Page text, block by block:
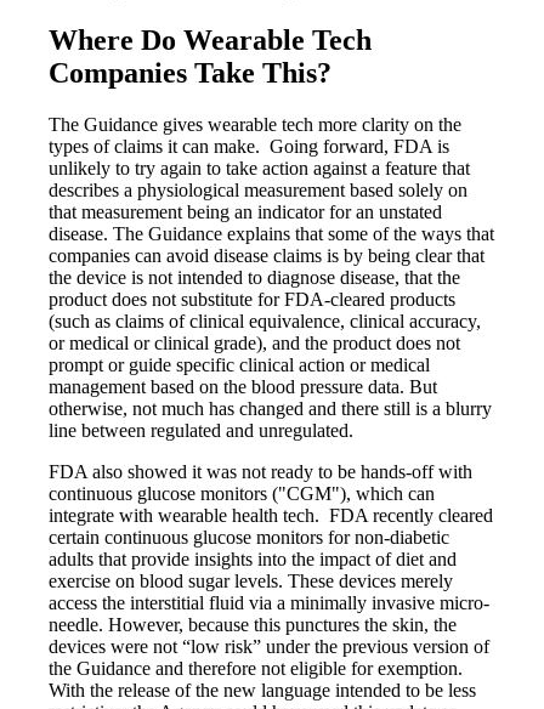
Where Do Wearable Tech
Companies Take This?
The Guidance gives wearable tech more clarity on the
types of claims it can make. Going forward, FDA is
unlikely to try again to take action against a feature that
describes a physiological measurement based solely on
that measurement being an indicator for an unstated
disease. The Guidance explains that some of the ways that
companies can avoid disease claims is by being clear that
the device is not intended to diagnose disease, that the
product does not substitute for FDA-cleared products
(such as claims of clinical equivalence, clinical accuracy,
or medical or clinical grade), and the product does not
prompt or guide specific clinical action or medical
management based on the blood pressure data. But
otherwise, not much has changed and there still is a blurry
line between regulated and unregulated.
FDA also showed it was not ready to be hands-off with
continuous glucose monitors ("CGM"), which can
integrate with wearable health tech. FDA recently cleared
certain continuous glucose monitors for non-diabetic
adults that provide insights into the impact of diet and
exercise on blood sugar levels. These devices merely
access the interstitial fluid via a minimally invasive micro-
needle. However, because this punctures the skin, the
devices were not “low risk” under the previous version of
the Guidance and therefore not eligible for exemption.
With the release of the new language intended to be less